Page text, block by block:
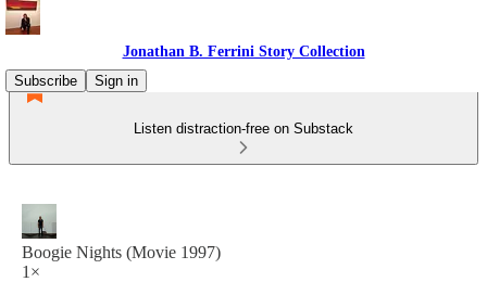
Jonathan B. Ferrini Story Collection
Subscribe
Sign in
Listen distraction-free on Substack
Boogie Nights (Movie 1997)
1×